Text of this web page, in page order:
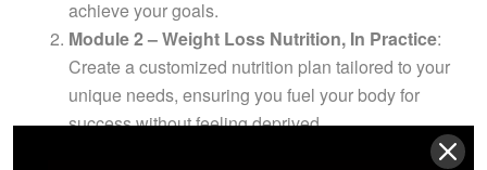
achieve your goals.
Module 2 – Weight Loss Nutrition, In Practice:
Create a customized nutrition plan tailored to your
unique needs, ensuring you fuel your body for
success without feeling deprived.
Module 3 – Weight Loss Exercise, In Practice :